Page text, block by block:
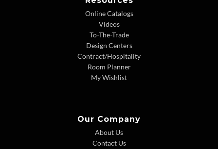
Online Catalogs
Videos
To-The-Trade
Design Centers
Contract/Hospitality
Room Planner
My Wishlist
Our Company
About Us
Contact Us